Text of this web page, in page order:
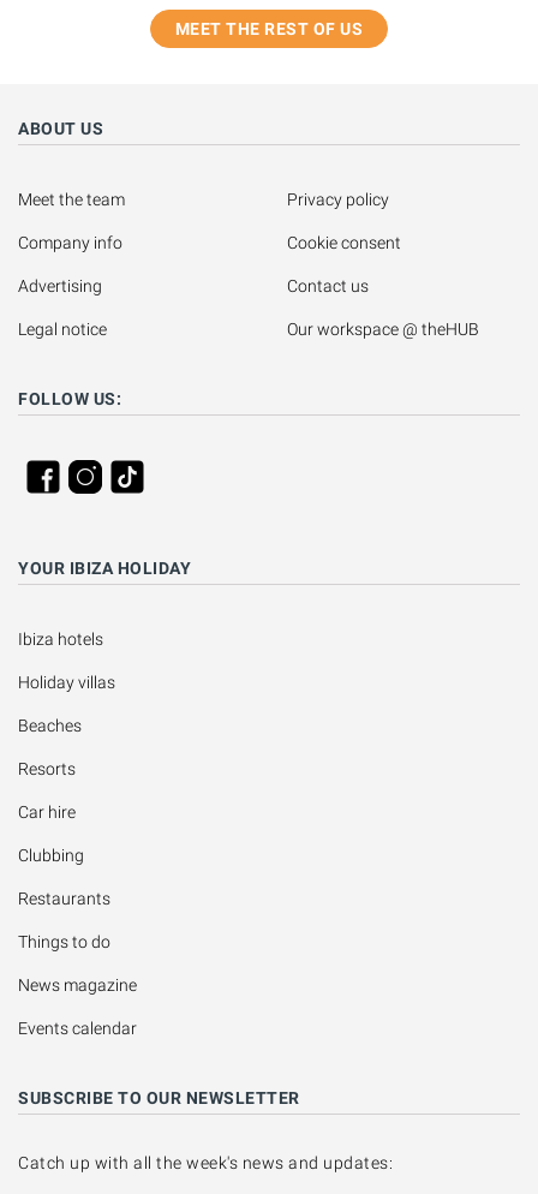
MEET THE REST OF US
ABOUT US
Meet the team
Company info
Advertising
Legal notice
Privacy policy
Cookie consent
Contact us
Our workspace @ theHUB
FOLLOW US:
YOUR IBIZA HOLIDAY
Ibiza hotels
Holiday villas
Beaches
Resorts
Car hire
Clubbing
Restaurants
Things to do
News magazine
Events calendar
SUBSCRIBE TO OUR NEWSLETTER
Catch up with all the week's news and updates: